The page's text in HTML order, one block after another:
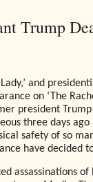
Trump
and
on ‘The
president Trump
three days
safety of so
have decided
assassinations of